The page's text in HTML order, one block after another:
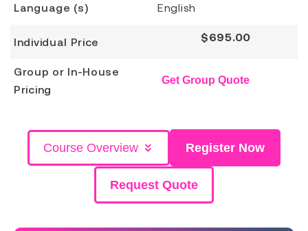
Language (s) English
Individual Price $695.00
Group or In-House
Pricing
Get Group Quote
Course Overview Register Now
Request Quote